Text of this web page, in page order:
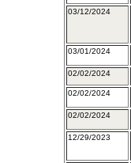
03/12/2024
03/01/2024
02/02/2024
02/02/2024
02/02/2024
12/29/2023